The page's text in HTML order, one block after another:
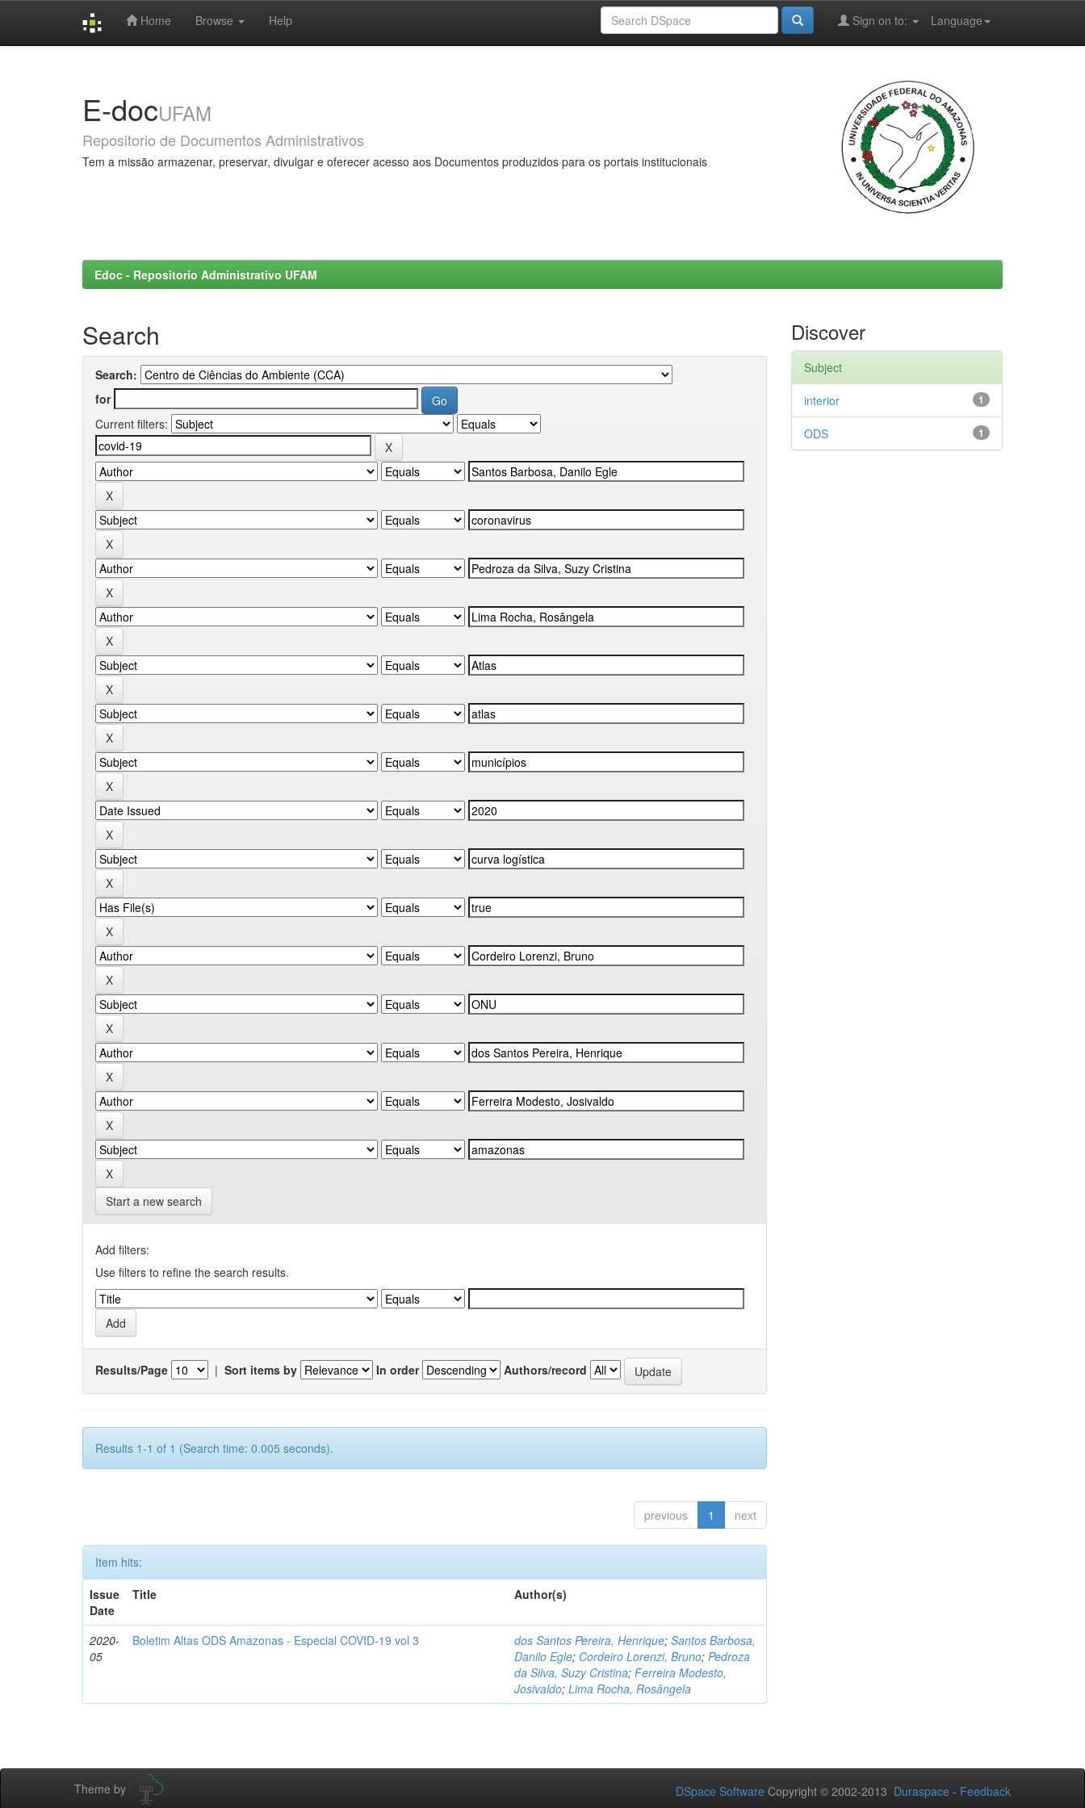
Home Browse Help Language
Sign on to:
E-docUFAM
Repositorio de Documentos Administrativos
Tem a missão armazenar, preservar, divulgar e oferecer acesso aos Documentos produzidos para os portais institucionais
Edoc - Repositorio Administrativo UFAM
Search
Search:
for
Current filters:
Start a new search
Add filters:
Use filters to refine the search results.
Results/Page | Sort items by In order Authors/record
Results 1-1 of 1 (Search time: 0.005 seconds).
previous 1 next
Item hits:
Issue
Date
Title Author(s)
2020-
05
Boletim Altas ODS Amazonas - Especial COVID-19 vol 3 dos Santos Pereira, Henrique;Santos Barbosa,
Danilo Egle; Cordeiro Lorenzi, Bruno;Pedroza
da Silva, Suzy Cristina;Ferreira Modesto,
Josivaldo;Lima Rocha, Rosângela
Discover
Subject
1
interior
1
ODS
Theme by DSpace Software Copyright © 2002-2013 Duraspace - Feedback